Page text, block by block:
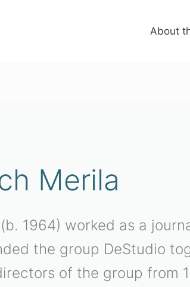
About
Merila
1964) worked as a
the group DeStudio
of the group from